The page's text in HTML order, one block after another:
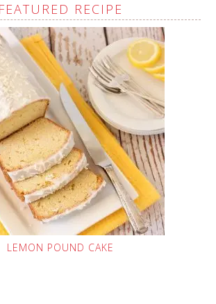
FEATURED RECIPE
LEMON POUND CAKE